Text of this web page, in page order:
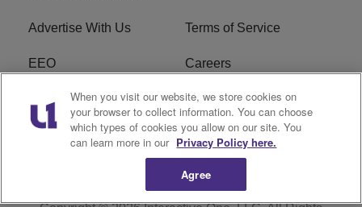
Advertise With Us Terms of Service
EEO Careers
FCC Public File
R1 Digital WJMO FCC Applications
When you visit our website, we store cookies on
your browser to collect information. You can choose
which types of cookies you allow on our site. You
can learn more in our Privacy Policy here.
Agree